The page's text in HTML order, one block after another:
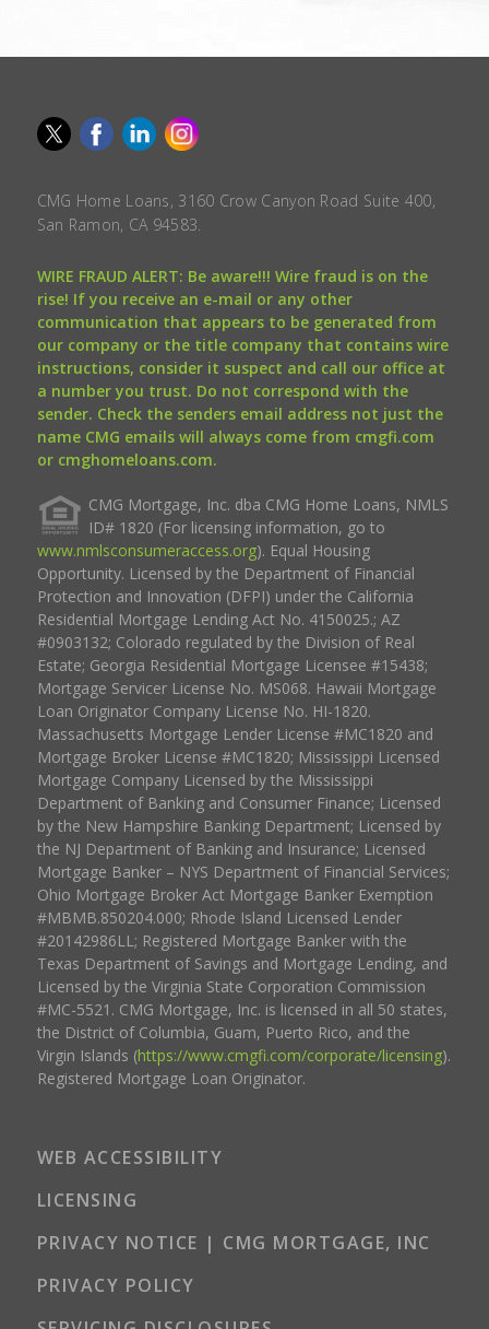
CMG Home Loans, 3160 Crow Canyon Road Suite 400,
San Ramon, CA 94583.
WIRE FRAUD ALERT: Be aware!!! Wire fraud is on the
rise! If you receive an e-mail or any other
communication that appears to be generated from
our company or the title company that contains wire
instructions, consider it suspect and call our office at
a number you trust. Do not correspond with the
sender. Check the senders email address not just the
name CMG emails will always come from cmgfi.com
or cmghomeloans.com.
CMG Mortgage, Inc. dba CMG Home Loans, NMLS
ID# 1820 (For licensing information, go to
www.nmlsconsumeraccess.org). Equal Housing
Opportunity. Licensed by the Department of Financial
Protection and Innovation (DFPI) under the California
Residential Mortgage Lending Act No. 4150025.; AZ
#0903132; Colorado regulated by the Division of Real
Estate; Georgia Residential Mortgage Licensee #15438;
Mortgage Servicer License No. MS068. Hawaii Mortgage
Loan Originator Company License No. HI-1820.
Massachusetts Mortgage Lender License #MC1820 and
Mortgage Broker License #MC1820; Mississippi Licensed
Mortgage Company Licensed by the Mississippi
Department of Banking and Consumer Finance; Licensed
by the New Hampshire Banking Department; Licensed by
the NJ Department of Banking and Insurance; Licensed
Mortgage Banker – NYS Department of Financial Services;
Ohio Mortgage Broker Act Mortgage Banker Exemption
#MBMB.850204.000; Rhode Island Licensed Lender
#20142986LL; Registered Mortgage Banker with the
Texas Department of Savings and Mortgage Lending, and
Licensed by the Virginia State Corporation Commission
#MC-5521. CMG Mortgage, Inc. is licensed in all 50 states,
the District of Columbia, Guam, Puerto Rico, and the
Virgin Islands (https://www.cmgfi.com/corporate/licensing).
Registered Mortgage Loan Originator.
WEB ACCESSIBILITY
LICENSING
PRIVACY NOTICE | CMG MORTGAGE, INC
PRIVACY POLICY